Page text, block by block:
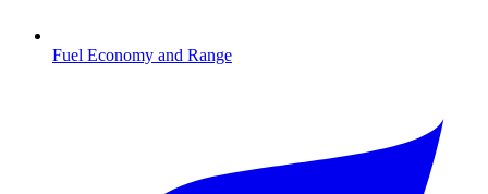
Fuel Economy and Range